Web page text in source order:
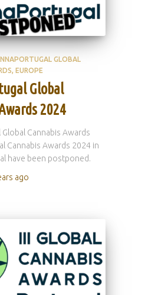
GLOBAL
EUROPE
Global
2024
Cannabis Awards
Cannabis Awards 2024 in
have been postponed.
ago